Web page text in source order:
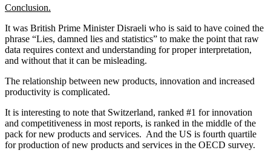
Conclusion.
It was British Prime Minister Disraeli who is said to have coined the
phrase “Lies, damned lies and statistics” to make the point that raw
data requires context and understanding for proper interpretation,
and without that it can be misleading.
The relationship between new products, innovation and increased
productivity is complicated.
It is interesting to note that Switzerland, ranked #1 for innovation
and competitiveness in most reports, is ranked in the middle of the
pack for new products and services. And the US is fourth quartile
for production of new products and services in the OECD survey.